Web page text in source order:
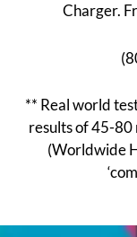
Charger.
** Real world
results of 45-80
(Worldwide